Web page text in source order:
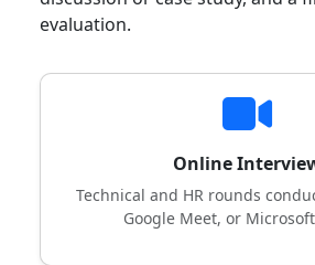
evaluation.
Online
Technical and HR rounds
Google Meet, or